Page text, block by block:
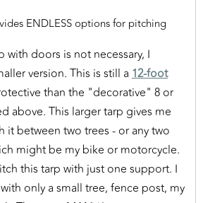
ENDLESS options for pitching
with doors is not necessary, I
version. This is still a12-foot
than the "decorative" 8 or
above. This larger tarp gives me
between two trees - or any two
might be my bike or motorcycle.
this tarp with just one support. I
only a small tree, fence post, my